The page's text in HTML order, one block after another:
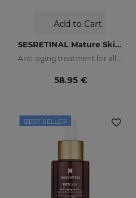
Add to Cart
SESRETINAL Mature Skin Gel Cream
Anti-aging treatment for all skin types
58.95 €
BEST SELLER